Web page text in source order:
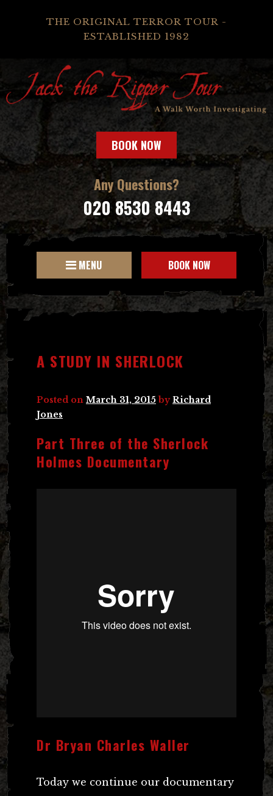
THE ORIGINAL TERROR TOUR -
ESTABLISHED 1982
BOOK NOW
Any Questions?
020 8530 8443
MENU BOOK NOW
A STUDY IN SHERLOCK
Posted on March 31, 2015 byRichard
Jones
Part Three of the Sherlock
Holmes Documentary
Dr Bryan Charles Waller
Today we continue our documentary